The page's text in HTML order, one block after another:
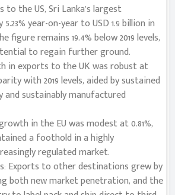
to the US, Sri Lanka’s largest
year-on-year to USD 1.9 billion in
figure remains 19.4% below 2019 levels,
to regain further ground.
in exports to the UK was robust at
with 2019 levels, aided by sustained
sustainably manufactured
in the EU was modest at 0.81%,
a foothold in a highly
regulated market.
Exports to other destinations grew by
both new market penetration, and the